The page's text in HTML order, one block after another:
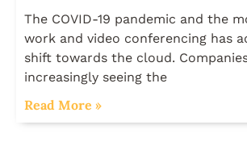
The COVID-19 pandemic and the
work and video conferencing has
shift towards the cloud.
increasingly seeing the
Read More »